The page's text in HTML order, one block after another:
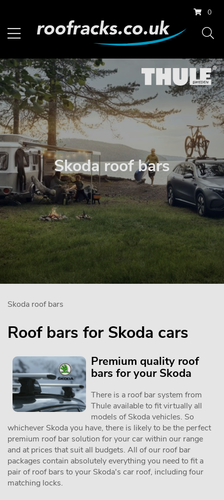
0
Skoda roof bars
Skoda roof bars
Roof bars for Skoda cars
Premium quality roof
bars for your Skoda
There is a roof bar system from
Thule available to fit virtually all
models of Skoda vehicles. So
whichever Skoda you have, there is likely to be the perfect
premium roof bar solution for your car within our range
and at prices that suit all budgets. All of our roof bar
packages contain absolutely everything you need to fit a
pair of roof bars to your Skoda's car roof, including four
matching locks.